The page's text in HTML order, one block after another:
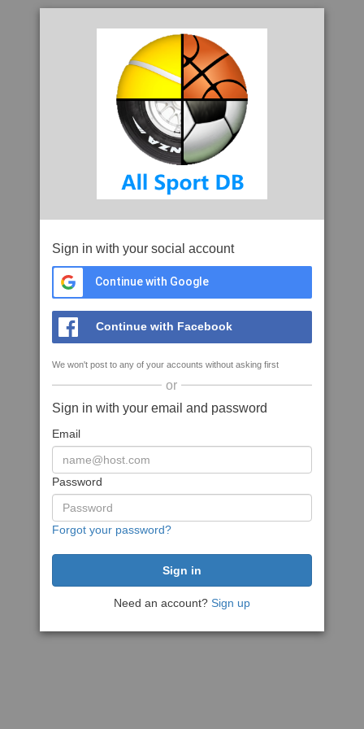
Sign in with your social account
Continue with Google
Continue with Facebook
We won't post to any of your accounts without asking first
or
Sign in with your email and password
Email
Password
Forgot your password?
Need an account? Sign up